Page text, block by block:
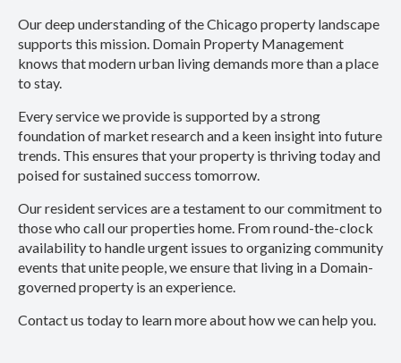
Our deep understanding of the Chicago property landscape
supports this mission. Domain Property Management
knows that modern urban living demands more than a place
to stay.
Every service we provide is supported by a strong
foundation of market research and a keen insight into future
trends. This ensures that your property is thriving today and
poised for sustained success tomorrow.
Our resident services are a testament to our commitment to
those who call our properties home. From round-the-clock
availability to handle urgent issues to organizing community
events that unite people, we ensure that living in a Domain-
governed property is an experience.
Contact us today to learn more about how we can help you.